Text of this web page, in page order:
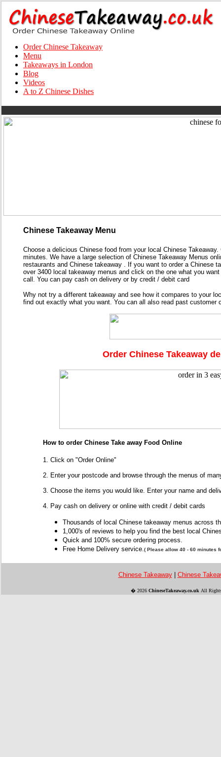
Order Chinese Takeaway
Menu
Takeaways in London
Blog
Videos
A to Z Chinese Dishes
Chinese Takeaway Menu
Choose a delicious Chinese food from your local Chinese
minutes. We have a large selection of Chinese Takeaway Menus
restaurants and Chinese takeaway . If you want to order a Chinese
over 3400 local takeaway menus and click on the one what you
call. You can pay cash on delivery or by credit / debit card
Why not try a different takeaway and see how it compares to your
find out exactly what you want. You can all also read past customer
Order Chinese Takeaway
How to order Chinese Take away Food Online
1. Click on "Order Online"
2. Enter your postcode and browse through the menus of
3. Choose the items you would like. Enter your name and
4. Pay cash on delivery or online with credit / debit cards
Thousands of local Chinese takeaway menus across
1,000's of reviews to help you find the best local
Quick and 100% secure ordering process.
Free Home Delivery service ( Please allow 40 - 60 minutes
Chinese Takeaway| Chinese
� 2026 ChineseTakeaway.co.uk All